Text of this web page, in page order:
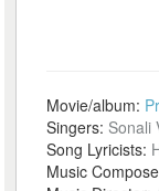
Movie/album:
Singers: Sonali
Song Lyricists:
Music